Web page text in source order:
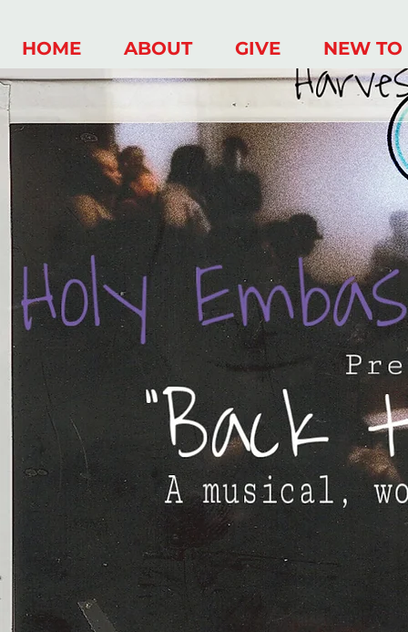
HOME ABOUT GIVE NEW TO